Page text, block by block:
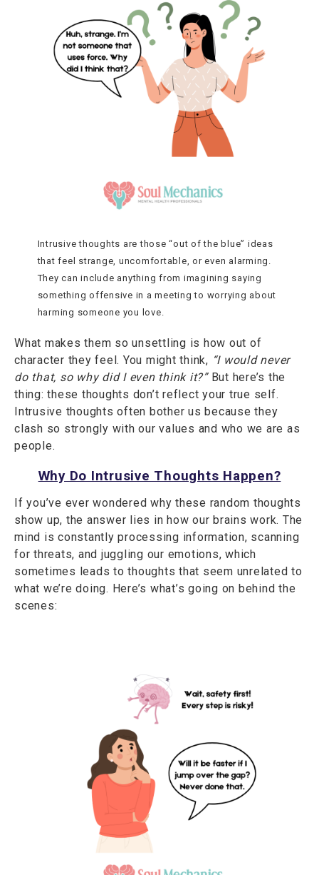
Intrusive thoughts are those “out of the blue” ideas
that feel strange, uncomfortable, or even alarming.
They can include anything from imagining saying
something offensive in a meeting to worrying about
harming someone you love.
What makes them so unsettling is how out of
character they feel. You might think, “I would never
do that, so why did I even think it?”But here’s the
thing: these thoughts don’t reflect your true self.
Intrusive thoughts often bother us because they
clash so strongly with our values and who we are as
people.
Why Do Intrusive Thoughts Happen?
If you’ve ever wondered why these random thoughts
show up, the answer lies in how our brains work. The
mind is constantly processing information, scanning
for threats, and juggling our emotions, which
sometimes leads to thoughts that seem unrelated to
what we’re doing. Here’s what’s going on behind the
scenes: